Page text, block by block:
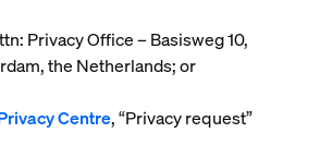
Privacy Office – Basisweg 10,
the Netherlands; or
Centre, “Privacy request”